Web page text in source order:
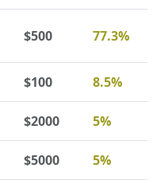
$500 77.3%
$100 8.5%
$2000 5%
$5000 5%